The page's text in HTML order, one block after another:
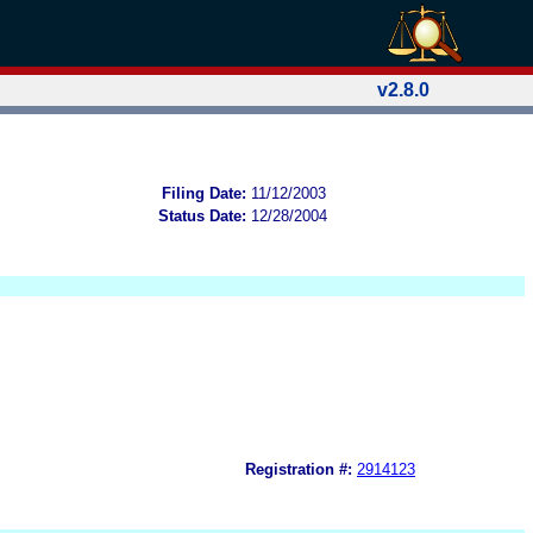
v2.8.0
Filing Date: 11/12/2003
Status Date: 12/28/2004
Registration #: 2914123